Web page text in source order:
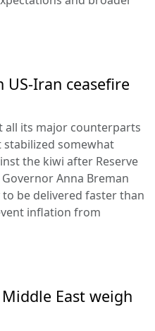
Iran ceasefire
all its major counterparts
stabilized somewhat
the kiwi after Reserve
Governor Anna Breman
be delivered faster than
inflation from
East weigh